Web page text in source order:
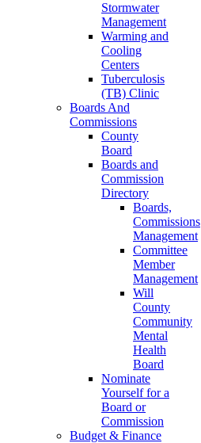
Stormwater
Management
Warming and
Cooling
Centers
Tuberculosis
(TB) Clinic
Boards And
Commissions
County
Board
Boards and
Commission
Directory
Boards,
Commissions
Management
Committee
Member
Management
Will
County
Community
Mental
Health
Board
Nominate
Yourself for a
Board or
Commission
Budget & Finance